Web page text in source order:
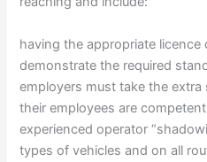
having the appropriate
demonstrate the required
employers must take the
their employees are
experienced operator
types of vehicles and on all